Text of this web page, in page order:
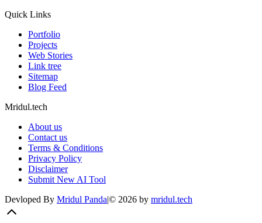
Quick Links
Portfolio
Projects
Web Stories
Link tree
Sitemap
Blog Feed
Mridul.tech
About us
Contact us
Terms & Conditions
Privacy Policy
Disclaimer
Submit New AI Tool
Devloped By Mridul Panda|© 2026 by mridul.tech